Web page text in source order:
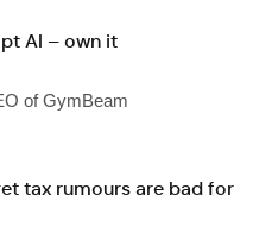
AI – own it
of GymBeam
tax rumours are bad for